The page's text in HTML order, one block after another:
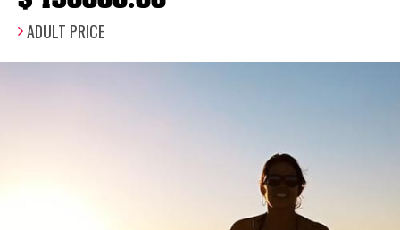
ADULT PRICE